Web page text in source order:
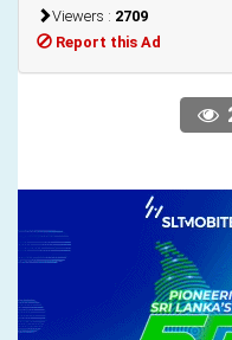
Viewers : 2709
Report this Ad